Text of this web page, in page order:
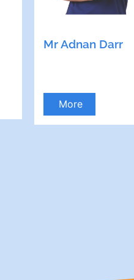
Mr Adnan Darr
More